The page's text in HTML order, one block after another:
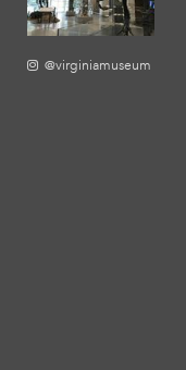
@virginiamuseum